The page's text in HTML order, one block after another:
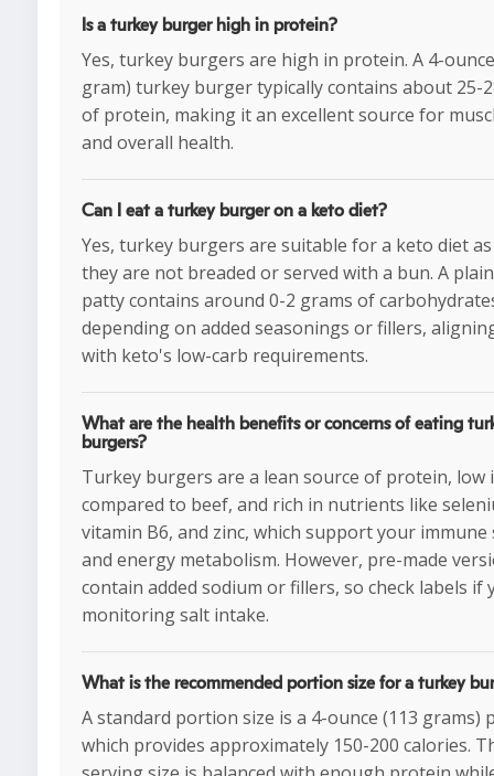
Is a turkey burger high in protein?
Yes, turkey burgers are high in protein. A 4-
gram) turkey burger typically contains about 25-
of protein, making it an excellent source for
and overall health.
Can I eat a turkey burger on a keto diet?
Yes, turkey burgers are suitable for a keto diet
they are not breaded or served with a bun. A
patty contains around 0-2 grams of
depending on added seasonings or fillers,
with keto's low-carb requirements.
What are the health benefits or concerns of eating
burgers?
Turkey burgers are a lean source of protein, low
compared to beef, and rich in nutrients like
vitamin B6, and zinc, which support your immune
and energy metabolism. However, pre-made
contain added sodium or fillers, so check labels if
monitoring salt intake.
What is the recommended portion size for a turkey
A standard portion size is a 4-ounce (113 grams)
which provides approximately 150-200 calories.